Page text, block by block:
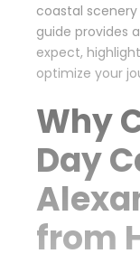
coastal
guide provides
expect,
optimize your
Why
Day
from